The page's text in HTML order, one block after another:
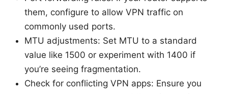
them, configure to allow VPN traffic on
commonly used ports.
MTU adjustments: Set MTU to a standard
value like 1500 or experiment with 1400 if
you’re seeing fragmentation.
Check for conflicting VPN apps: Ensure you